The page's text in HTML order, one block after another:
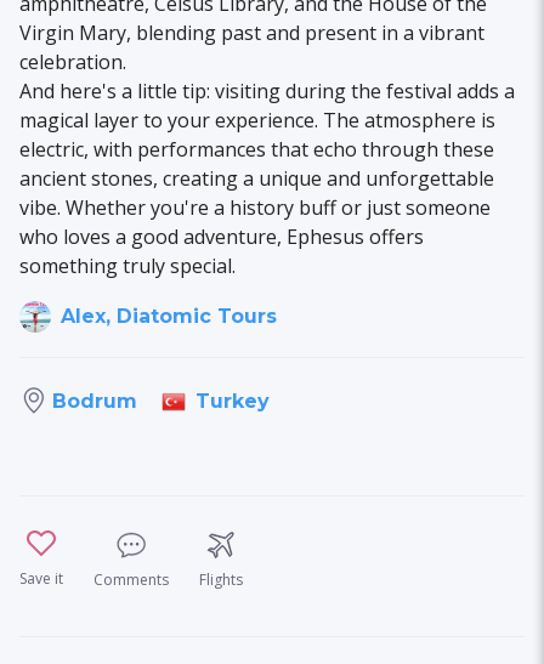
Virgin Mary, blending past and present in a vibrant
celebration.
And here's a little tip: visiting during the festival adds a
magical layer to your experience. The atmosphere is
electric, with performances that echo through these
ancient stones, creating a unique and unforgettable
vibe. Whether you're a history buff or just someone
who loves a good adventure, Ephesus offers
something truly special.
Alex, Diatomic Tours
Bodrum Turkey
Save it Comments Flights